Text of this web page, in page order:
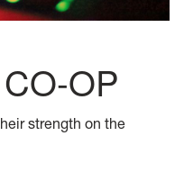
OP
strength on the